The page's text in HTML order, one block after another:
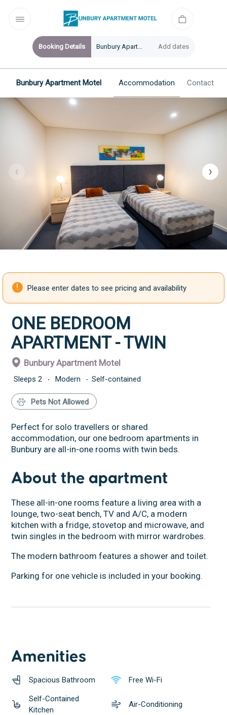
Booking Details Bunbury Apartment Motel Add dates
Bunbury Apartment Motel Accommodation Contact
❮ ❯
Please enter dates to see pricing and availability
ONE BEDROOM
APARTMENT - TWIN
Bunbury Apartment Motel
Sleeps2 Modern Self-contained
Pets Not Allowed
Perfect for solo travellers or shared
accommodation, our one bedroom apartments in
Bunbury are all-in-one rooms with twin beds.
About the apartment
These all-in-one rooms feature a living area with a
lounge, two-seat bench, TV and A/C, a modern
kitchen with a fridge, stovetop and microwave, and
twin singles in the bedroom with mirror wardrobes.
The modern bathroom features a shower and toilet.
Parking for one vehicle is included in your booking.
Amenities
Spacious Bathroom Free Wi-Fi
Self-Contained
Kitchen
Air-Conditioning